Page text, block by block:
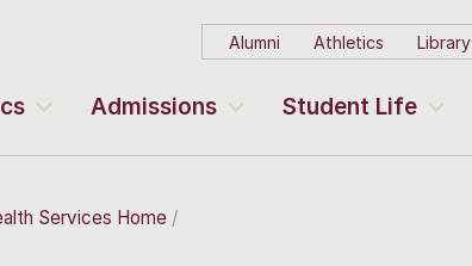
Alumni Athletics Library
Admissions Student Life
Services Home